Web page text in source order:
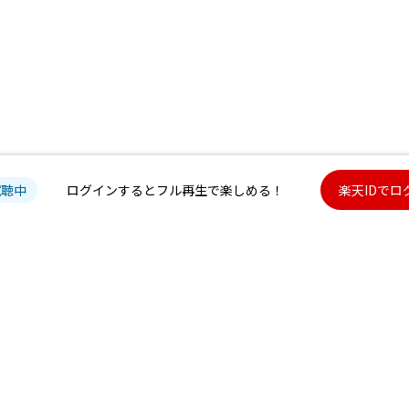
中 ログインするとフル再生で楽しめる！ 楽天IDでロ